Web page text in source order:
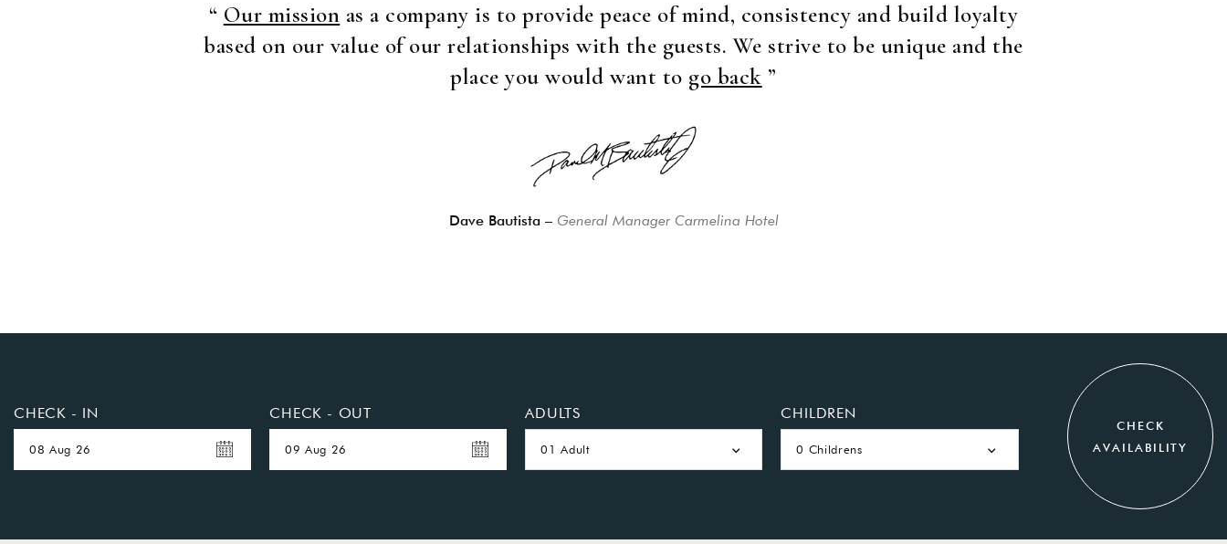
“ Our mission as a company is to provide peace of mind, consistency and build loyalty
based on our value of our relationships with the guests. We strive to be unique and the
place you would want to go back ”
Dave Bautista –General Manager Carmelina Hotel
CHECK - IN CHECK - OUT ADULTS
01 Adult
CHILDREN
0 Childrens
CHECK
AVAILABILITY